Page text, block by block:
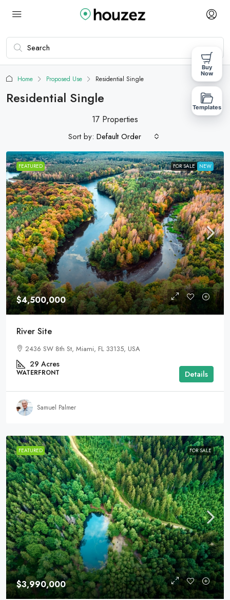
Home Proposed Use Residential Single
Residential Single
17 Properties
Sort by: Default Order
FEATURED FOR SALE NEW
$4,500,000
River Site
2436 SW 8th St, Miami, FL 33135, USA
29 Acres
WATERFRONT Details
Samuel Palmer
FEATURED FOR SALE
$3,990,000
Buy
Now
Templates